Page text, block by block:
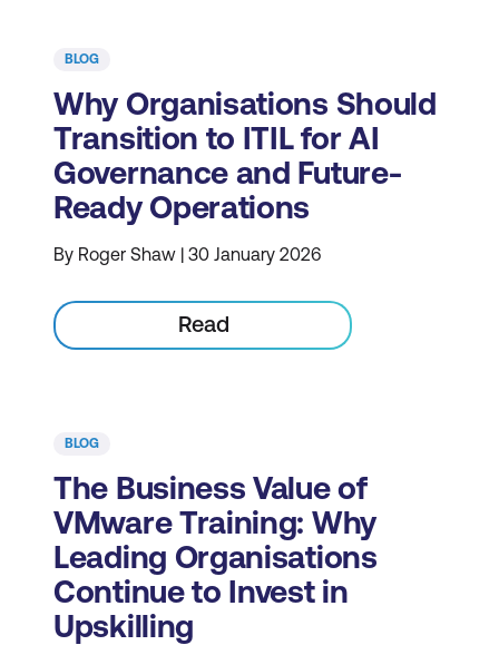
BLOG
Why Organisations Should
Transition to ITIL for AI
Governance and Future-
Ready Operations
By Roger Shaw | 30 January 2026
Read
BLOG
The Business Value of
VMware Training: Why
Leading Organisations
Continue to Invest in
Upskilling